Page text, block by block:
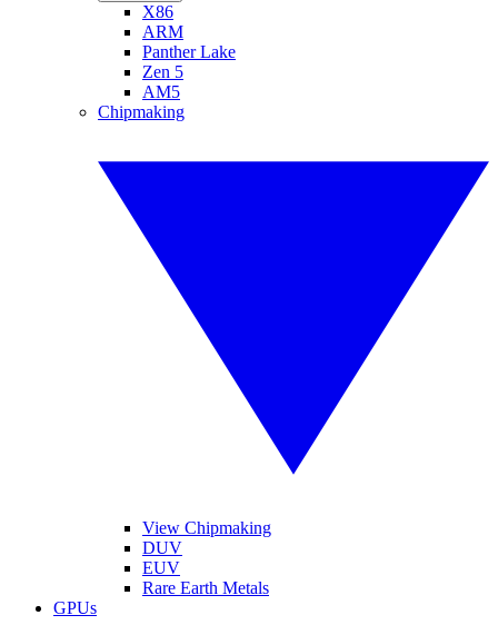
X86
ARM
Panther Lake
Zen 5
AM5
Chipmaking
View Chipmaking
DUV
EUV
Rare Earth Metals
GPUs